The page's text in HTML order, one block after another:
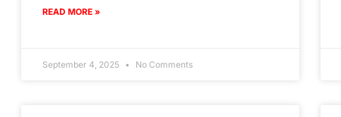
READ MORE »
September 4, 2025 No Comments